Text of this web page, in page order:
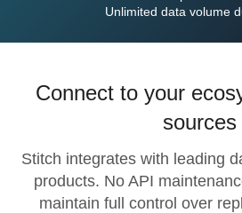
Unlimited data volume
Connect to your
sources
Stitch integrates with leading
products. No API
maintain full control over